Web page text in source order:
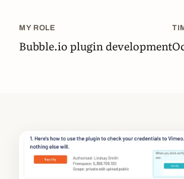
MY ROLE
Bubble.io plugin development